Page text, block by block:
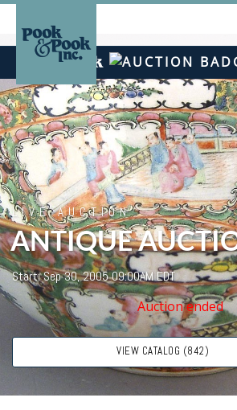
LIVE AUCTION
ANTIQUE
Start: Sep 30, 2005 09:00AM EDT
Auction ended
VIEW CATALOG (842)